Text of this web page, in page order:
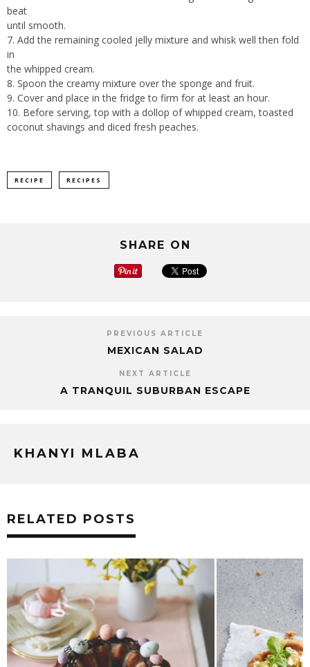
beat
until smooth.
7. Add the remaining cooled jelly mixture and whisk well then fold
in
the whipped cream.
8. Spoon the creamy mixture over the sponge and fruit.
9. Cover and place in the fridge to firm for at least an hour.
10. Before serving, top with a dollop of whipped cream, toasted
coconut shavings and diced fresh peaches.
RECIPE RECIPES
SHARE ON
PREVIOUS ARTICLE
MEXICAN SALAD
NEXT ARTICLE
A TRANQUIL SUBURBAN ESCAPE
KHANYI MLABA
RELATED POSTS